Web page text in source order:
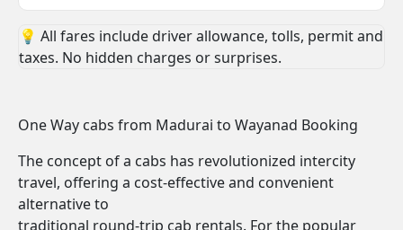
💡 All fares include driver allowance, tolls, permit and
taxes. No hidden charges or surprises.
One Way cabs from Madurai to Wayanad Booking
The concept of a cabs has revolutionized intercity
travel, offering a cost-effective and convenient
alternative to
traditional round-trip cab rentals. For the popular